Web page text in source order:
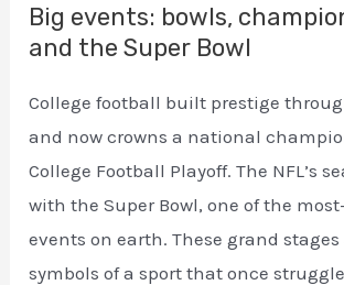
Big events: bowls,
and the Super Bowl
College football built prestige
and now crowns a national
College Football Playoff. The NFL’s
with the Super Bowl, one of the
events on earth. These grand
symbols of a sport that once